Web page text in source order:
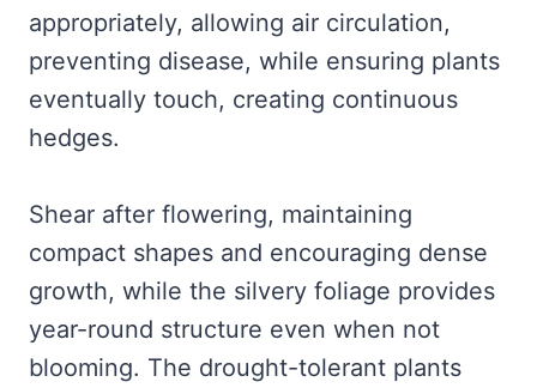
appropriately, allowing air circulation,
preventing disease, while ensuring plants
eventually touch, creating continuous
hedges.
Shear after flowering, maintaining
compact shapes and encouraging dense
growth, while the silvery foliage provides
year-round structure even when not
blooming. The drought-tolerant plants